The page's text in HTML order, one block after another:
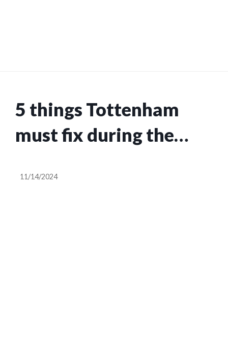
5 things Tottenham
must fix during the
international break
11/14/2024